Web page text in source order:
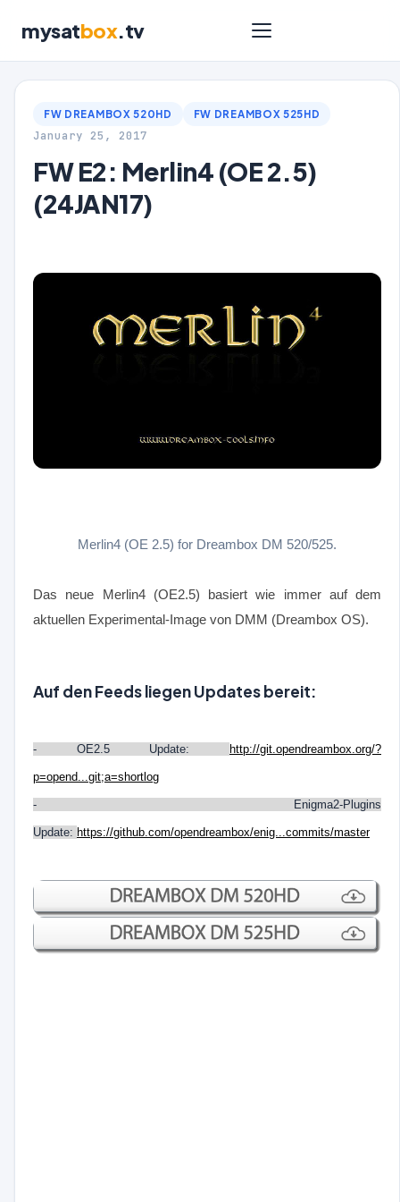
mysatbox.tv
FW DREAMBOX 520HD FW DREAMBOX 525HD
January 25, 2017
FW E2: Merlin4 (OE 2.5)
(24JAN17)
Merlin4 (OE 2.5) for Dreambox DM 520/525.
Das neue Merlin4 (OE2.5) basiert wie immer auf dem
aktuellen Experimental-Image von DMM (Dreambox OS).
Auf den Feeds liegen Updates bereit:
- OE2.5 Update: http://git.opendreambox.org/?
p=opend...git;a=shortlog
- Enigma2-Plugins
Update: https://github.com/opendreambox/enig...commits/master